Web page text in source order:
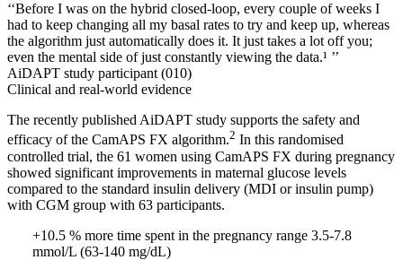
‘‘Before I was on the hybrid closed-loop, every couple of weeks I
had to keep changing all my basal rates to try and keep up, whereas
the algorithm just automatically does it. It just takes a lot off you;
even the mental side of just constantly viewing the data.¹ ’’
AiDAPT study participant (010)
Clinical and real-world evidence
The recently published AiDAPT study supports the safety and
efficacy of the CamAPS FX algorithm.2 In this randomised
controlled trial, the 61 women using CamAPS FX during pregnancy
showed significant improvements in maternal glucose levels
compared to the standard insulin delivery (MDI or insulin pump)
with CGM group with 63 participants.
+10.5 % more time spent in the pregnancy range 3.5-7.8
mmol/L (63-140 mg/dL)